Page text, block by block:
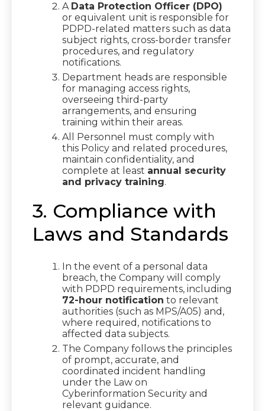
A Data Protection Officer (DPO)
or equivalent unit is responsible for
PDPD-related matters such as data
subject rights, cross-border transfer
procedures, and regulatory
notifications.
Department heads are responsible
for managing access rights,
overseeing third-party
arrangements, and ensuring
training within their areas.
All Personnel must comply with
this Policy and related procedures,
maintain confidentiality, and
complete at least annual security
and privacy training.
3. Compliance with
Laws and Standards
In the event of a personal data
breach, the Company will comply
with PDPD requirements, including
72-hour notification to relevant
authorities (such as MPS/A05) and,
where required, notifications to
affected data subjects.
The Company follows the principles
of prompt, accurate, and
coordinated incident handling
under the Law on
Cyberinformation Security and
relevant guidance.